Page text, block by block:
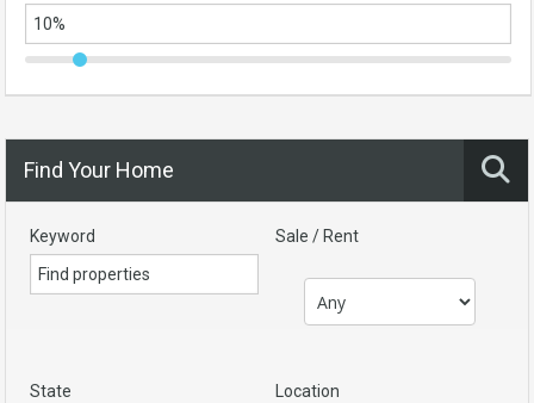
Find Your Home
Keyword Sale / Rent
State Location